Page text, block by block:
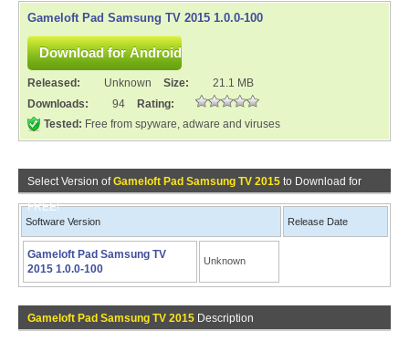
Gameloft Pad Samsung TV 2015 1.0.0-100
Released: Unknown Size:
21.1 MB
Downloads:
94
Rating:
Tested: Free from spyware, adware and viruses
Select Version ofGameloft Pad Samsung TV 2015 to Download for
FREE!
Software Version Release Date
Gameloft Pad Samsung TV
2015 1.0.0-100
Unknown
Gameloft Pad Samsung TV 2015 Description